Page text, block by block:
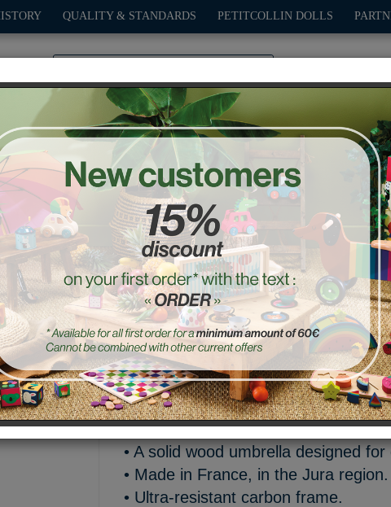
QUALITY & STANDARDS PETITCOLLIN DOLLS
OUTDOOR GAMES DECO-GIFTS
“The Forest” Umbrella
Ref. : 7123
An umbrella made in France
Highlights:
• A solid wood umbrella designed for
• Made in France, in the Jura region.
• Ultra-resistant carbon frame.